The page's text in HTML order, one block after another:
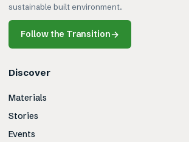
sustainable built environment.
Follow the Transition→
Discover
Materials
Stories
Events